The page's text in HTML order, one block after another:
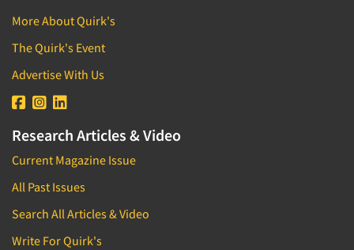
More About Quirk's
The Quirk's Event
Advertise With Us
Research Articles & Video
Current Magazine Issue
All Past Issues
Search All Articles & Video
Write For Quirk's